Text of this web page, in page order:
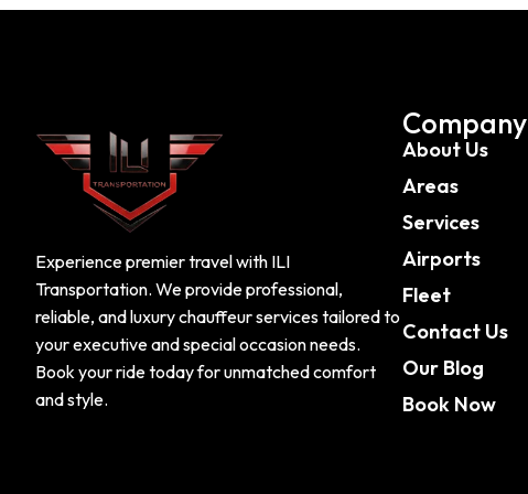
Experience premier travel with ILI
Transportation. We provide professional,
reliable, and luxury chauffeur services tailored to
your executive and special occasion needs.
Book your ride today for unmatched comfort
and style.
Company
About Us
Areas
Services
Airports
Fleet
Contact Us
Our Blog
Book Now